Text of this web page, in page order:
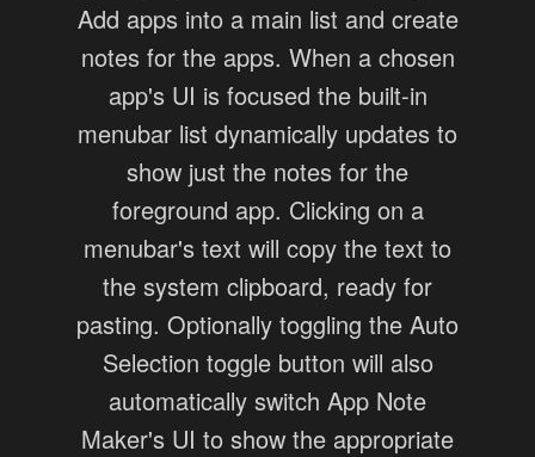
Add apps into a main list and create
notes for the apps. When a chosen
app's UI is focused the built-in
menubar list dynamically updates to
show just the notes for the
foreground app. Clicking on a
menubar's text will copy the text to
the system clipboard, ready for
pasting. Optionally toggling the Auto
Selection toggle button will also
automatically switch App Note
Maker's UI to show the appropriate